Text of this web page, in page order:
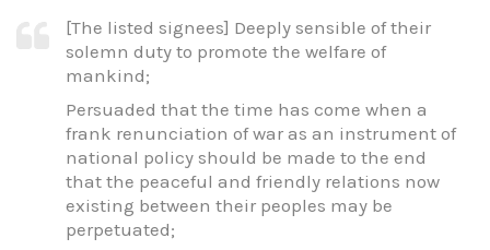
[The listed signees] Deeply sensible of their
solemn duty to promote the welfare of
mankind;
Persuaded that the time has come when a
frank renunciation of war as an instrument of
national policy should be made to the end
that the peaceful and friendly relations now
existing between their peoples may be
perpetuated;